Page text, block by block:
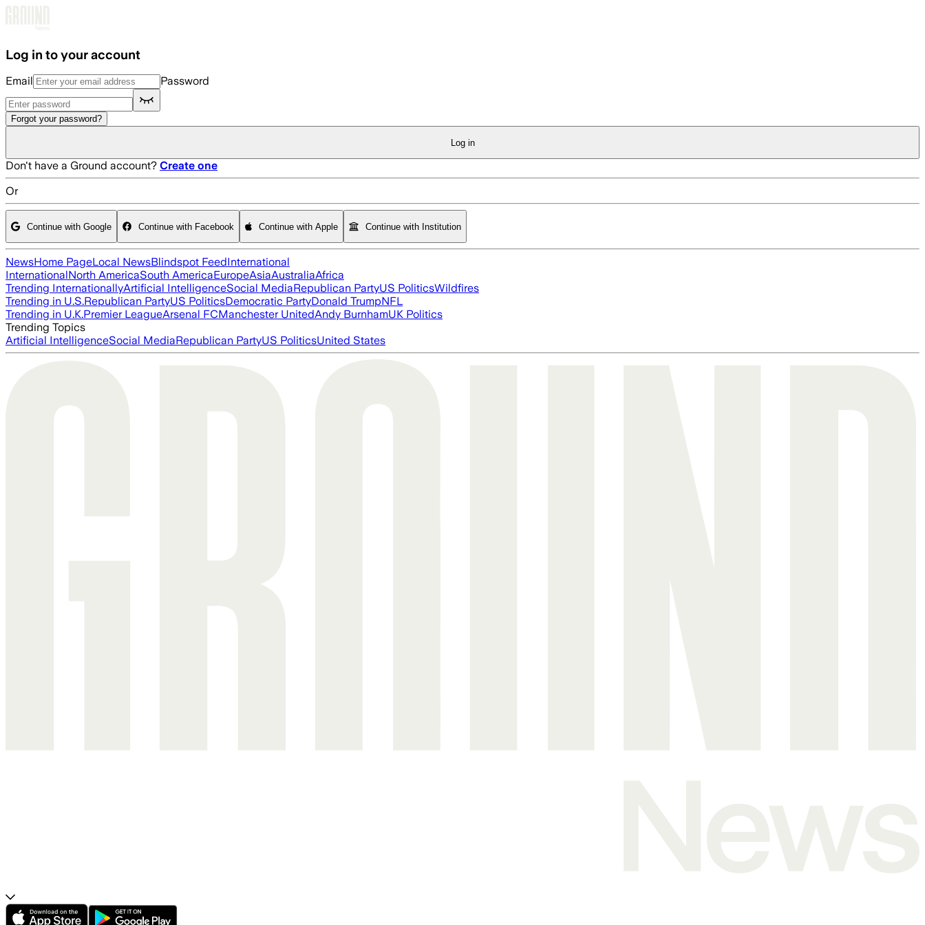
Log in to your account
Email Password
Forgot your password?
Log in
Don't have a Ground account? Create one
Or
Continue with Google Continue with Facebook Continue with Apple Continue with Institution
NewsHome PageLocal NewsBlindspot FeedInternational
InternationalNorth AmericaSouth AmericaEuropeAsiaAustraliaAfrica
Trending InternationallyArtificial IntelligenceSocial MediaRepublican PartyUS PoliticsWildfires
Trending in U.S.Republican PartyUS PoliticsDemocratic PartyDonald TrumpNFL
Trending in U.K.Premier LeagueArsenal FCManchester UnitedAndy BurnhamUK Politics
Trending Topics
Artificial IntelligenceSocial MediaRepublican PartyUS PoliticsUnited States